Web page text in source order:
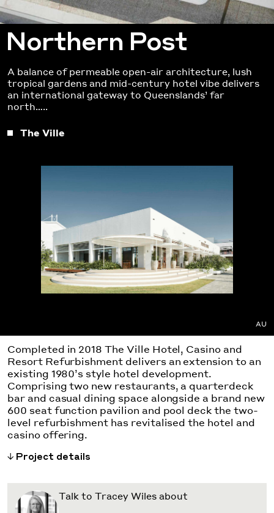
Northern Post
A balance of permeable open-air architecture, lush
tropical gardens and mid-century hotel vibe delivers
an international gateway to Queenslands’ far
north…..
The Ville
AU
Completed in 2018 The Ville Hotel, Casino and
Resort Refurbishment delivers an extension to an
existing 1980’s style hotel development.
Comprising two new restaurants, a quarterdeck
bar and casual dining space alongside a brand new
600 seat function pavilion and pool deck the two-
level refurbishment has revitalised the hotel and
casino offering.
Project details
Talk to Tracey Wiles about